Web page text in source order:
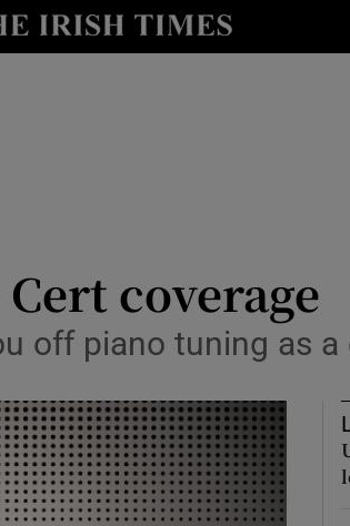
Show Culture sub sections
Show Motors sub sections
coverage
off piano tuning as a